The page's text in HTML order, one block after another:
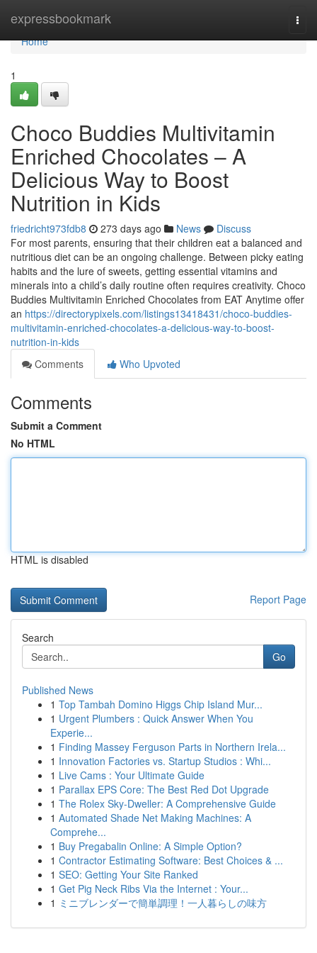
expressbookmark
Home
Home
1
Choco Buddies Multivitamin
Enriched Chocolates – A
Delicious Way to Boost
Nutrition in Kids
friedricht973fdb8 273 days ago News
Discuss
For most parents, ensuring that their children eat a balanced and
nutritious diet can be an ongoing challenge. Between picky eating
habits and the lure of sweets, getting essential vitamins and
minerals into a child’s daily routine often requires creativity. Choco
Buddies Multivitamin Enriched Chocolates from EAT Anytime offer
an https://directorypixels.com/listings13418431/choco-buddies-
multivitamin-enriched-chocolates-a-delicious-way-to-boost-
nutrition-in-kids
Comments
Who Upvoted
Comments
Submit a Comment
No HTML
HTML is disabled
Report Page
Search
Go
Published News
1 Top Tambah Domino Higgs Chip Island Mur...
1 Urgent Plumbers : Quick Answer When You
Experie...
1 Finding Massey Ferguson Parts in Northern Irela...
1 Innovation Factories vs. Startup Studios : Whi...
1 Live Cams : Your Ultimate Guide
1 Parallax EPS Core: The Best Red Dot Upgrade
1 The Rolex Sky-Dweller: A Comprehensive Guide
1 Automated Shade Net Making Machines: A
Comprehe...
1 Buy Pregabalin Online: A Simple Option?
1 Contractor Estimating Software: Best Choices & ...
1 SEO: Getting Your Site Ranked
1 Get Pig Neck Ribs Via the Internet : Your...
1 ミニブレンダーで簡単調理！一人暮らしの味方